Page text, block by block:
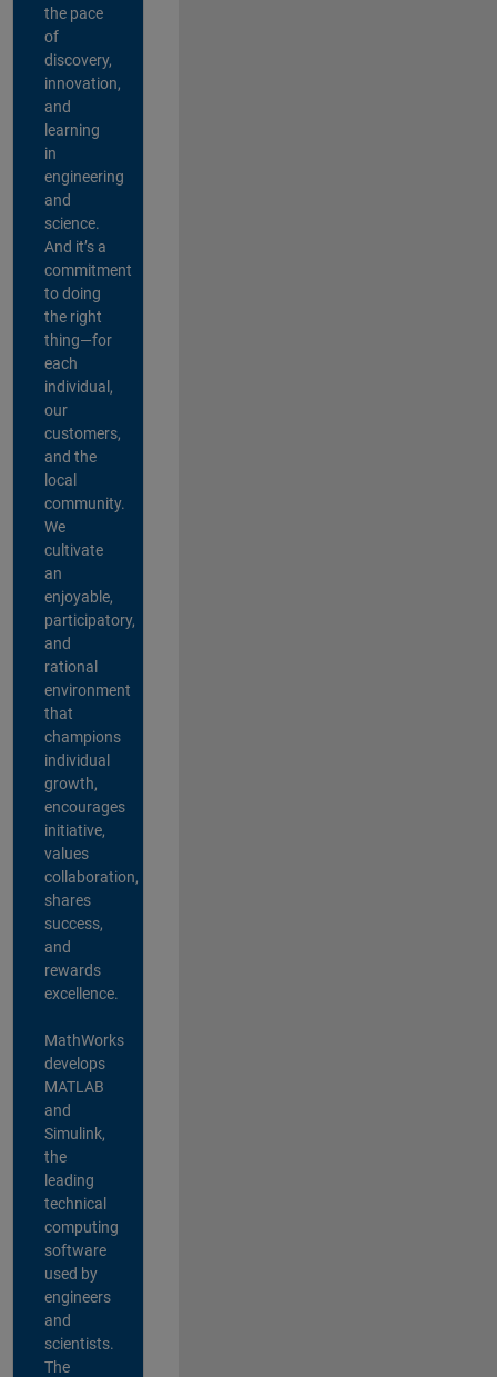
the pace
of
discovery,
innovation,
and
learning
in
engineering
and
science.
And it’s a
commitment
to doing
the right
thing—for
each
individual,
our
customers,
and the
local
community.
We
cultivate
an
enjoyable,
participatory,
and
rational
environment
that
champions
individual
growth,
encourages
initiative,
values
collaboration,
shares
success,
and
rewards
excellence.
MathWorks
develops
MATLAB
and
Simulink,
the
leading
technical
computing
software
used by
engineers
and
scientists.
The